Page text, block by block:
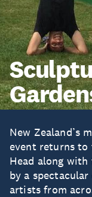
New Zealand’s
event returns to
Head along with
by a
artists from